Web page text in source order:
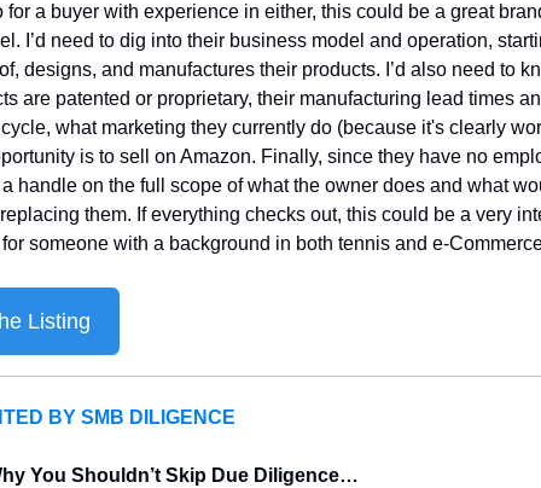
for a buyer with experience in either, this could be a great
I’d need to dig into their business model and operation,
designs, and manufactures their products. I’d also need to
are patented or proprietary, their manufacturing lead times
what marketing they currently do (because it's clearly
is to sell on Amazon. Finally, since they have no
handle on the full scope of what the owner does and what
them. If everything checks out, this could be a very
someone with a background in both tennis and e-
Listing
BY SMB DILIGENCE
You Shouldn’t Skip Due Diligence…